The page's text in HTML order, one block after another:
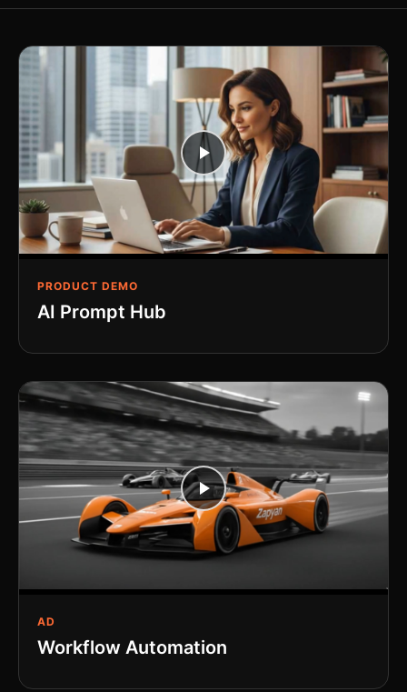
PRODUCT DEMO
AI Prompt Hub
AD
Workflow Automation